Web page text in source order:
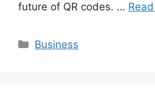
future of QR codes. …
Categories
Business